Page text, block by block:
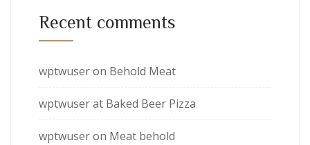
Recent comments
wptwuseron Behold Meat
wptwuserat Baked Beer Pizza
wptwuseron Meat behold